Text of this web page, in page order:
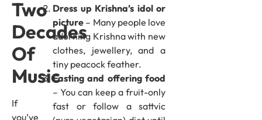
Two
Decades
Of
Music
If
you’ve
Dress up Krishna’s idol or
picture – Many people love
adorning Krishna with new
clothes, jewellery, and a
tiny peacock feather.
Fasting and offering food
– You can keep a fruit-only
fast or follow a sattvic